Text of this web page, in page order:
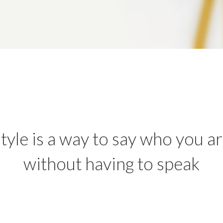
is a way to say who you
without having to speak